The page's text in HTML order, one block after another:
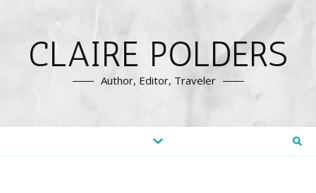
CLAIRE POLDERS
Author, Editor, Traveler